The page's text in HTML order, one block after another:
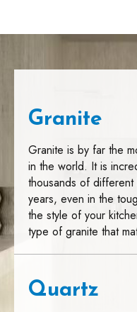
Granite
Granite is by far the
in the world. It is
thousands of different
years, even in the
the style of your
type of granite that
Quartz